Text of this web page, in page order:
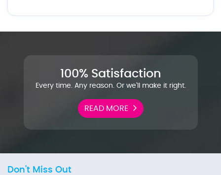
100% Satisfaction
Every time. Any reason. Or we'll make it right.
READ MORE
Don't Miss Out